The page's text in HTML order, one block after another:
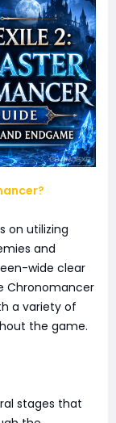
on utilizing
and
wide clear
Chronomancer
a variety of
the game.
stages that